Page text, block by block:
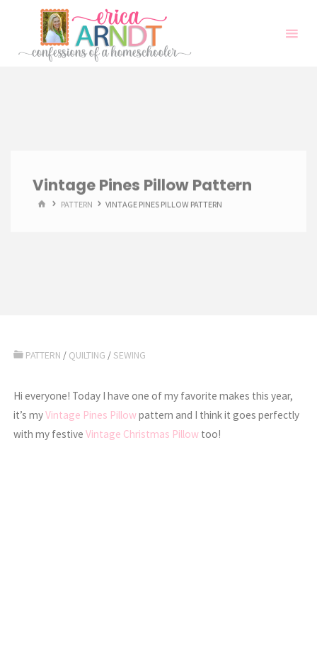
content
Vintage Pines Pillow Pattern
HOMEPATTERN VINTAGE PINES PILLOW PATTERN
PATTERN / QUILTING / SEWING
Hi everyone! Today I have one of my favorite makes this year,
it’s myVintage Pines Pillowpattern and I think it goes perfectly
with my festiveVintage Christmas Pillow too!